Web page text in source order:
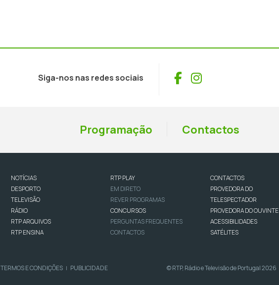
Siga-nos nas redes sociais Facebook
Instagram
Programação Contactos
NOTÍCIAS
DESPORTO
TELEVISÃO
RÁDIO
RTP ARQUIVOS
RTP ENSINA
RTP PLAY
EM DIRETO
REVER PROGRAMAS
CONCURSOS
PERGUNTAS FREQUENTES
CONTACTOS
CONTACTOS
PROVEDORA DO
TELESPECTADOR
PROVEDORA DO OUVINTE
ACESSIBILIDADES
SATÉLITES
TERMOS E CONDIÇÕES | PUBLICIDADE © RTP, Rádio e Televisão de Portugal 2026